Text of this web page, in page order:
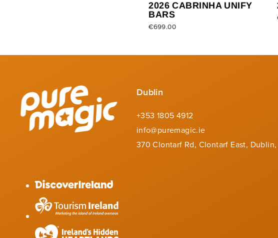
2026 CABRINHA UNIFY
BARS
€699.00
Dublin
+353 1805 4912
info@puremagic.ie
370 Clontarf Rd, Clontarf East,